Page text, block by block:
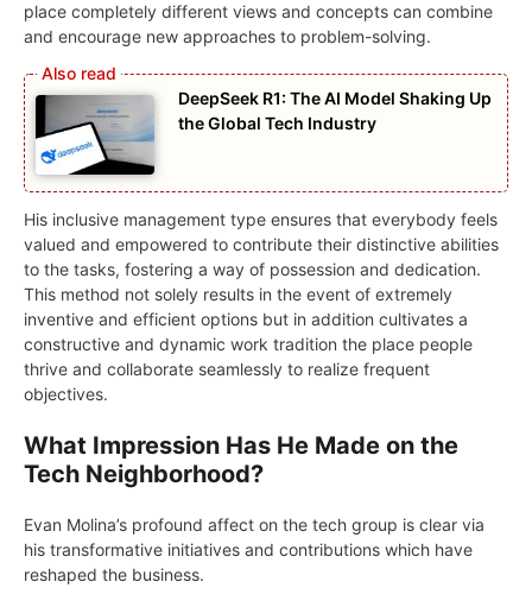
place completely different views and concepts can combine
and encourage new approaches to problem-solving.
DeepSeek R1: The AI Model Shaking Up
the Global Tech Industry
His inclusive management type ensures that everybody feels
valued and empowered to contribute their distinctive abilities
to the tasks, fostering a way of possession and dedication.
This method not solely results in the event of extremely
inventive and efficient options but in addition cultivates a
constructive and dynamic work tradition the place people
thrive and collaborate seamlessly to realize frequent
objectives.
What Impression Has He Made on the
Tech Neighborhood?
Evan Molina’s profound affect on the tech group is clear via
his transformative initiatives and contributions which have
reshaped the business.